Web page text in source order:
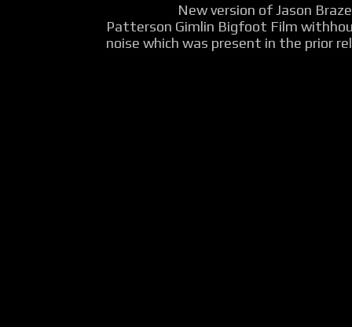
New version of Jason
Patterson Gimlin Bigfoot Film
noise which was present in the prior